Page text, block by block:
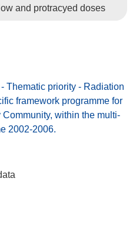
and protracyed doses
Thematic priority - Radiation
framework programme for
within the multi-
2002-2006.